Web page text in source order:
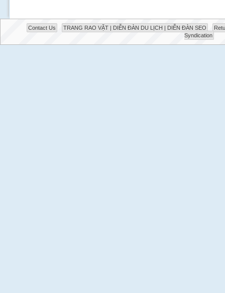
Contact Us TRANG RAO VẶT | DIỄN ĐÀN DU LỊCH | DIỄN ĐÀN SEO
Syndication